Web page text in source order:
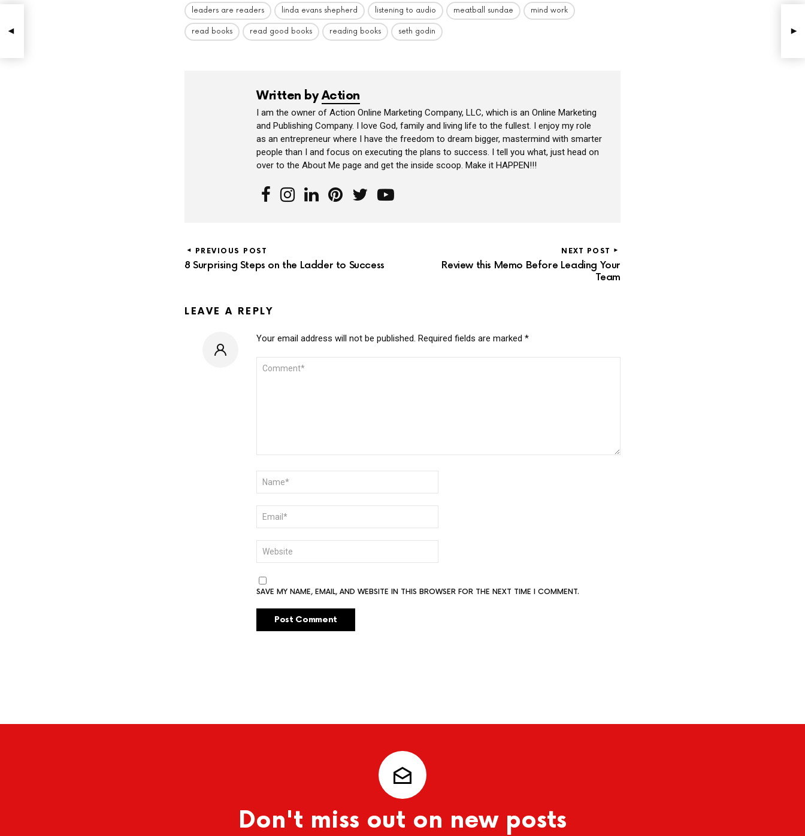
leaders are readers linda evans shepherd listening to audio meatball sundae mind work
read books read good books reading books seth godin
Written byAction
I am the owner of Action Online Marketing Company, LLC, which is an Online Marketing
and Publishing Company. I love God, family and living life to the fullest. I enjoy my role
as an entrepreneur where I have the freedom to dream bigger, mastermind with smarter
people than I and focus on executing the plans to success. I tell you what, just head on
over to the About Me page and get the inside scoop. Make it HAPPEN!!!
PREVIOUS POST
8 Surprising Steps on the Ladder to Success
NEXT POST
Review this Memo Before Leading Your
Team
LEAVE A REPLY
Your email address will not be published. Required fields are marked *
COMMENT
NAME
EMAIL
WEBSITE
SAVE MY NAME, EMAIL, AND WEBSITE IN THIS BROWSER FOR THE NEXT TIME I COMMENT.
Don't miss out on new posts